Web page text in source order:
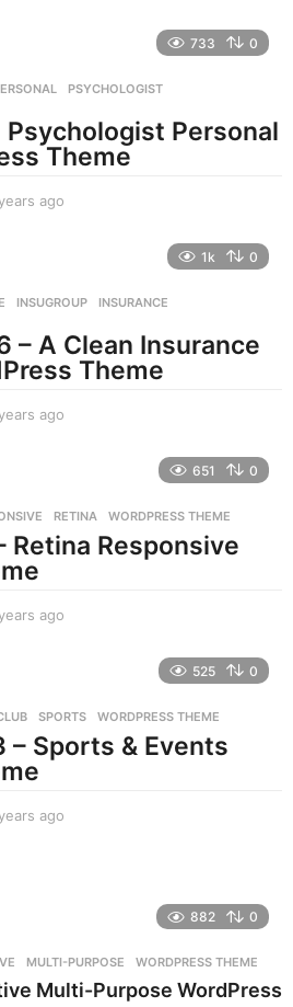
s
g
o
733 0
,PSYCHOLOGIST
Personal
Theme
ago
s
g
o
1k 0
,INSUGROUP ,INSURANCE
– A Clean Insurance
Theme
ago
s
a
g
651 0
,RETINA ,WORDPRESS THEME
Retina Responsive
ago
s
a
g
525 0
,SPORTS ,WORDPRESS THEME
– Sports & Events
ago
g
o
882 0
,MULTI-PURPOSE ,WORDPRESS THEME
Multi-Purpose WordPress